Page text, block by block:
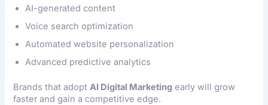
AI-generated content
Voice search optimization
Automated website personalization
Advanced predictive analytics
Brands that adoptAI Digital Marketing early will grow
faster and gain a competitive edge.